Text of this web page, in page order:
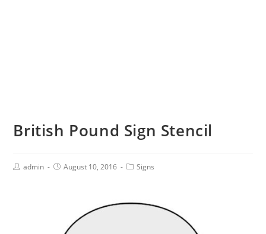
British Pound Sign Stencil
admin August 10, 2016 Signs